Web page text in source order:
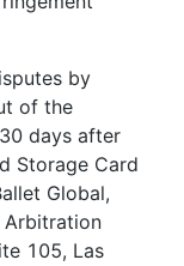
by
of the
days after
Storage Card
Global,
Arbitration
105, Las